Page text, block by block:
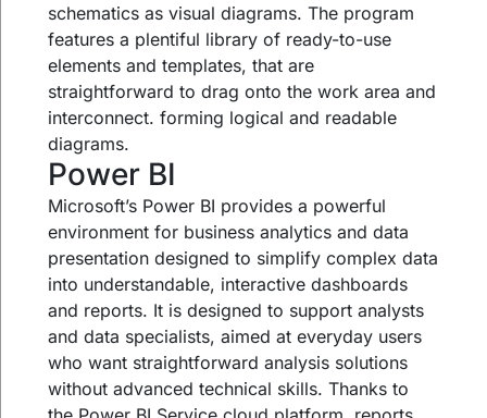
schematics as visual diagrams. The program
features a plentiful library of ready-to-use
elements and templates, that are
straightforward to drag onto the work area and
interconnect. forming logical and readable
diagrams.
Power BI
Microsoft’s Power BI provides a powerful
environment for business analytics and data
presentation designed to simplify complex data
into understandable, interactive dashboards
and reports. It is designed to support analysts
and data specialists, aimed at everyday users
who want straightforward analysis solutions
without advanced technical skills. Thanks to